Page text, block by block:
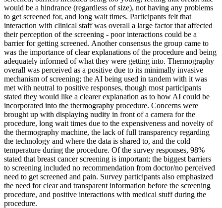
would be a hindrance (regardless of size), not having any problems
to get screened for, and long wait times. Participants felt that
interaction with clinical staff was overall a large factor that affected
their perception of the screening - poor interactions could be a
barrier for getting screened. Another consensus the group came to
was the importance of clear explanations of the procedure and being
adequately informed of what they were getting into. Thermography
overall was perceived as a positive due to its minimally invasive
mechanism of screening; the AI being used in tandem with it was
met with neutral to positive responses, though most participants
stated they would like a clearer explanation as to how AI could be
incorporated into the thermography procedure. Concerns were
brought up with displaying nudity in front of a camera for the
procedure, long wait times due to the expensiveness and novelty of
the thermography machine, the lack of full transparency regarding
the technology and where the data is shared to, and the cold
temperature during the procedure. Of the survey responses, 98%
stated that breast cancer screening is important; the biggest barriers
to screening included no recommendation from doctor/no perceived
need to get screened and pain. Survey participants also emphasized
the need for clear and transparent information before the screening
procedure, and positive interactions with medical stuff during the
procedure.